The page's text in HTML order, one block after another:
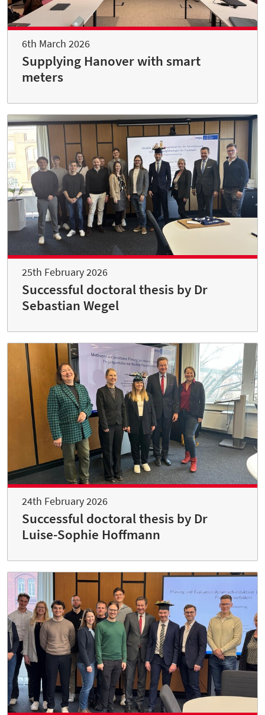
6th March 2026
Supplying Hanover with smart
meters
25th February 2026
Successful doctoral thesis by Dr
Sebastian Wegel
24th February 2026
Successful doctoral thesis by Dr
Luise-Sophie Hoffmann